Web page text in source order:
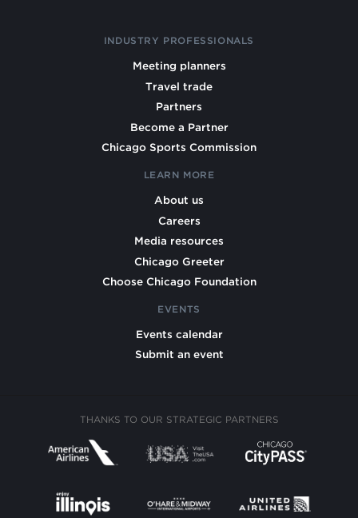
INDUSTRY PROFESSIONALS
Meeting planners
Travel trade
Partners
Become a Partner
Chicago Sports Commission
LEARN MORE
About us
Careers
Media resources
Chicago Greeter
Choose Chicago Foundation
EVENTS
Events calendar
Submit an event
THANKS TO OUR STRATEGIC PARTNERS